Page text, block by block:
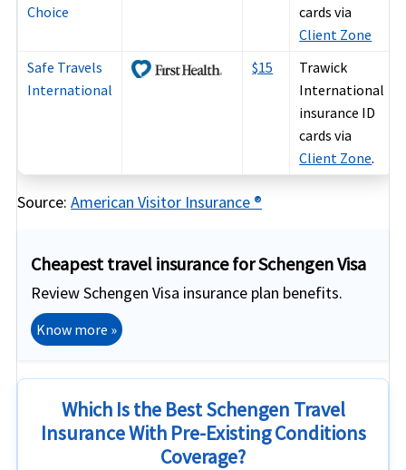
Choice
cards via
Client Zone
Safe Travels
International
$15
Trawick
International
insurance ID
cards via
Client Zone.
Source:American Visitor Insurance ®
Cheapest travel insurance for Schengen Visa
Review Schengen Visa insurance plan benefits.
Know more »
Which Is the Best Schengen Travel
Insurance With Pre-Existing Conditions
Coverage?